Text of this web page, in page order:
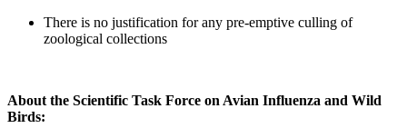
There is no justification for any pre-emptive culling of
zoological collections
About the Scientific Task Force on Avian Influenza and Wild
Birds: